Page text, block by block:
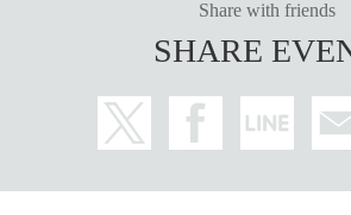
Share with friends
SHARE